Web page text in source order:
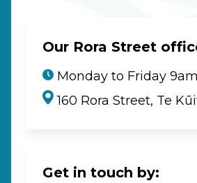
Our Rora Street
Monday to Friday
160 Rora Street, Te
Get in touch by: